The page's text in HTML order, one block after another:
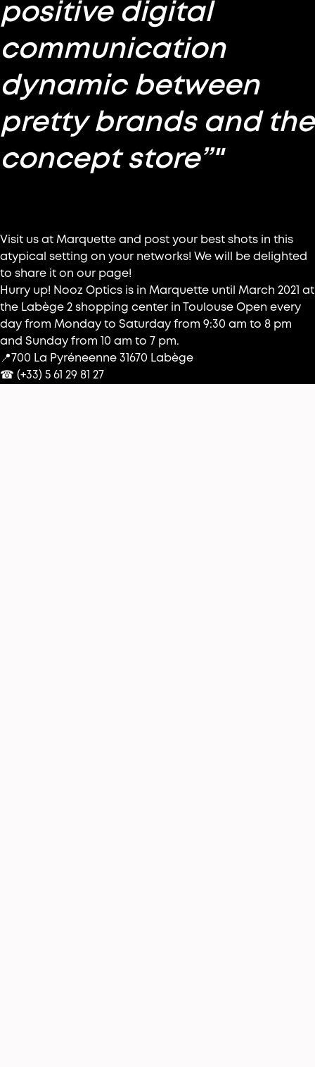
positive digital
communication
dynamic between
pretty brands and the
concept store”"
Visit us at Marquette and post your best shots in this
atypical setting on your networks! We will be delighted
to share it on our page!
Hurry up! Nooz Optics is in Marquette until March 2021 at
the Labège 2 shopping center in Toulouse Open every
day from Monday to Saturday from 9:30 am to 8 pm
and Sunday from 10 am to 7 pm.
📍700 La Pyréneenne 31670 Labège
☎︎ (+33) 5 61 29 81 27